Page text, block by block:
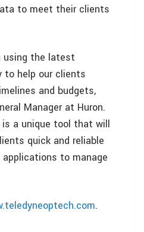
to meet their clients
using the latest
to help our clients
and budgets,
Manager at Huron.
a unique tool that will
quick and reliable
to manage
.